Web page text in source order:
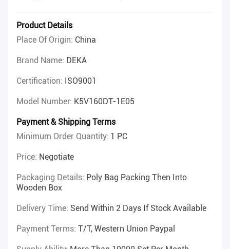
Product Details
Place Of Origin: China
Brand Name: DEKA
Certification: ISO9001
Model Number: K5V160DT-1E05
Payment & Shipping Terms
Minimum Order Quantity: 1 PC
Price: Negotiate
Packaging Details: Poly Bag Packing Then Into
Wooden Box
Delivery Time: Send Within 2 Days If Stock Available
Payment Terms: T/T, Western Union Paypal